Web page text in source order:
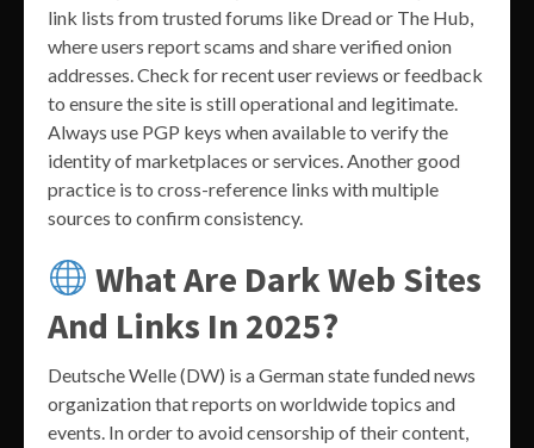
link lists from trusted forums like Dread or The Hub,
where users report scams and share verified onion
addresses. Check for recent user reviews or feedback
to ensure the site is still operational and legitimate.
Always use PGP keys when available to verify the
identity of marketplaces or services. Another good
practice is to cross-reference links with multiple
sources to confirm consistency.
What Are Dark Web Sites
And Links In 2025?
Deutsche Welle (DW) is a German state funded news
organization that reports on worldwide topics and
events. In order to avoid censorship of their content,